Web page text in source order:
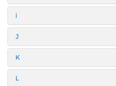
i
J
K
L